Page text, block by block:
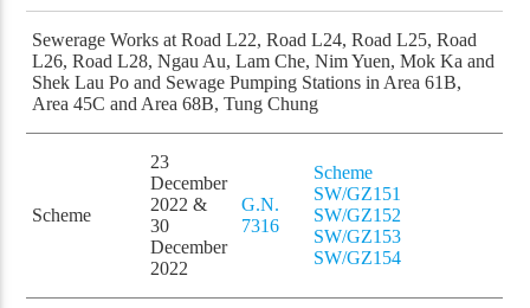
Sewerage Works at Road L22, Road L24, Road L25, Road
L26, Road L28, Ngau Au, Lam Che, Nim Yuen, Mok Ka and
Shek Lau Po and Sewage Pumping Stations in Area 61B,
Area 45C and Area 68B, Tung Chung
Scheme
23
December
2022 &
30
December
2022
G.N.
7316
Scheme
SW/GZ151
SW/GZ152
SW/GZ153
SW/GZ154